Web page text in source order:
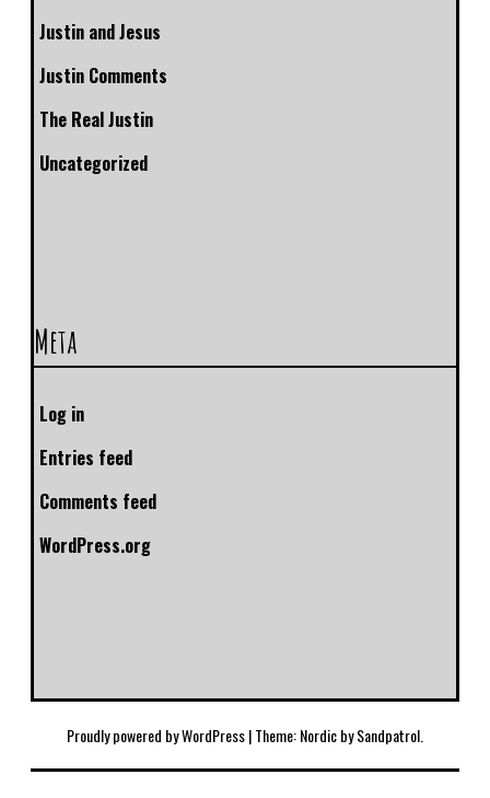
Justin and Jesus
Justin Comments
The Real Justin
Uncategorized
Meta
Log in
Entries feed
Comments feed
WordPress.org
Proudly powered by WordPress|Theme: Nordic bySandpatrol